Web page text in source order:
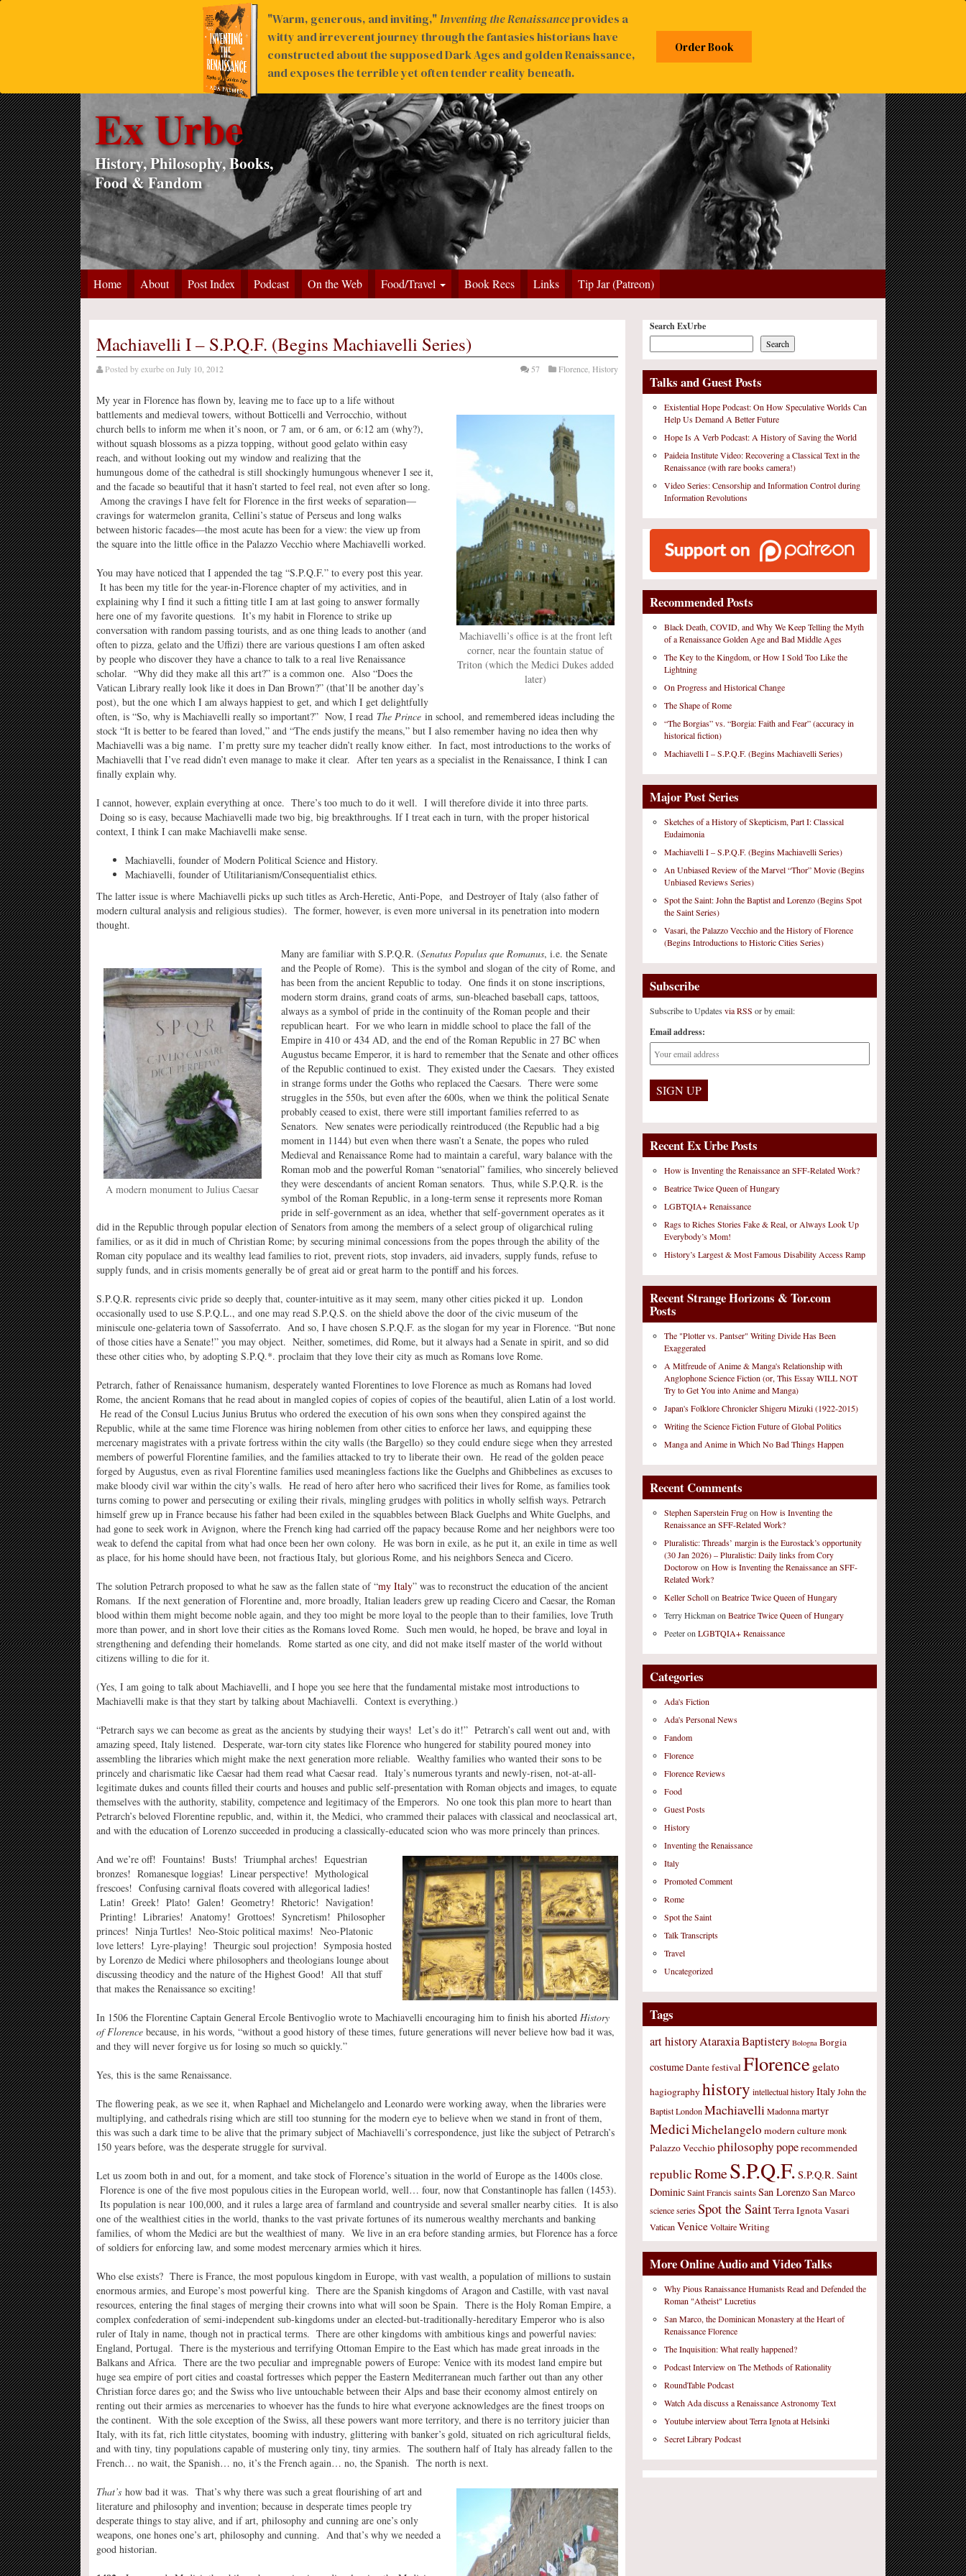
Ex Urbe
History, Philosophy, Books,
Food & Fandom
Home About Post Index Podcast On the Web Food/Travel Book Recs Links Tip Jar (Patreon)
Machiavelli I – S.P.Q.F. (Begins Machiavelli Series)
Posted byexurbe on July 10, 2012 Florence ,History
57
Machiavelli’s office is at the front left
corner, near the fountain statue of
Triton (which the Medici Dukes added
later)
My year in Florence has flown by, leaving me to face up to a life without
battlements and medieval towers, without Botticelli and Verrocchio, without
church bells to inform me when it’s noon, or 7 am, or 6 am, or 6:12 am (why?),
without squash blossoms as a pizza topping, without good gelato within easy
reach, and without looking out my window and realizing that the
humungous dome of the cathedral is still shockingly humungous whenever I see it,
and the facade so beautiful that it hasn’t started to feel real, not even after so long.
Among the cravings I have felt for Florence in the first weeks of separation—
cravings for watermelon granita, Cellini’s statue of Perseus and long walks
between historic facades—the most acute has been for a view: the view up from
the square into the little office in the Palazzo Vecchio where Machiavelli worked.
You may have noticed that I appended the tag “S.P.Q.F.” to every post this year.
It has been my title for the year-in-Florence chapter of my activities, and in
explaining why I find it such a fitting title I am at last going to answer formally
here one of my favorite questions. It’s my habit in Florence to strike up
conversation with random passing tourists, and as one thing leads to another (and
often to pizza, gelato and the Uffizi) there are various questions I am often asked
by people who discover they have a chance to talk to a real live Renaissance
scholar. “Why did they make all this art?” is a common one. Also “Does the
Vatican Library really look like it does in Dan Brown?” (that’ll be another day’s
post), but the one which I am always happiest to get, and which I get delightfully
often, is “So, why is Machiavelli really so important?” Now, I read The Princein school, and remembered ideas including the
stock “It is better to be feared than loved,” and “The ends justify the means,” but I also remember having no idea then why
Machiavelli was a big name. I’m pretty sure my teacher didn’t really know either. In fact, most introductions to the works of
Machiavelli that I’ve read didn’t even manage to make it clear. After ten years as a specialist in the Renaissance, I think I can
finally explain why.
I cannot, however, explain everything at once. There’s too much to do it well. I will therefore divide it into three parts.
Doing so is easy, because Machiavelli made two big, big breakthroughs. If I treat each in turn, with the proper historical
context, I think I can make Machiavelli make sense.
Machiavelli, founder of Modern Political Science and History.
Machiavelli, founder of Utilitarianism/Consequentialist ethics.
The latter issue is where Machiavelli picks up such titles as Arch-Heretic, Anti-Pope, and Destroyer of Italy (also father of
modern cultural analysis and religious studies). The former, however, is even more universal in its penetration into modern
thought.
A modern monument to Julius Caesar
Many are familiar with S.P.Q.R. (Senatus Populus que Romanus, i.e. the Senate
and the People of Rome). This is the symbol and slogan of the city of Rome, and
has been from the ancient Republic to today. One finds it on stone inscriptions,
modern storm drains, grand coats of arms, sun-bleached baseball caps, tattoos,
always as a symbol of pride in the continuity of the Roman people and their
republican heart. For we who learn in middle school to place the fall of the
Empire in 410 or 434 AD, and the end of the Roman Republic in 27 BC when
Augustus became Emperor, it is hard to remember that the Senate and other offices
of the Republic continued to exist. They existed under the Caesars. They existed
in strange forms under the Goths who replaced the Caesars. There were some
struggles in the 550s, but even after the 600s, when we think the political Senate
probably ceased to exist, there were still important families referred to as
Senators. New senates were periodically reintroduced (the Republic had a big
moment in 1144) but even when there wasn’t a Senate, the popes who ruled
Medieval and Renaissance Rome had to maintain a careful, wary balance with the
Roman mob and the powerful Roman “senatorial” families, who sincerely believed
they were descendants of ancient Roman senators. Thus, while S.P.Q.R. is the
symbol of the Roman Republic, in a long-term sense it represents more Roman
pride in self-government as an idea, whether that self-government operates as it
did in the Republic through popular election of Senators from among the members of a select group of oligarchical ruling
families, or as it did in much of Christian Rome; by securing minimal concessions from the popes through the ability of the
Roman city populace and its wealthy lead families to riot, prevent riots, stop invaders, aid invaders, supply funds, refuse to
supply funds, and in crisis moments generally be of great aid or great harm to the pontiff and his forces.
S.P.Q.R. represents civic pride so deeply that, counter-intuitive as it may seem, many other cities picked it up. London
occasionally used to use S.P.Q.L., and one may read S.P.Q.S. on the shield above the door of the civic museum of the
miniscule one-gelateria town of Sassoferrato. And so, I have chosen S.P.Q.F. as the slogan for my year in Florence. “But none
of those cities have a Senate!” you may object. Neither, sometimes, did Rome, but it always had a Senate in spirit, and so did
these other cities who, by adopting S.P.Q.*. proclaim that they love their city as much as Romans love Rome.
Petrarch, father of Renaissance humanism, desperately wanted Florentines to love Florence as much as Romans had loved
Rome, the ancient Romans that he read about in mangled copies of copies of copies of the beautiful, alien Latin of a lost world.
He read of the Consul Lucius Junius Brutus who ordered the execution of his own sons when they conspired against the
Republic, while at the same time Florence was hiring noblemen from other cities to enforce her laws, and equipping these
mercenary magistrates with a private fortress within the city walls (the Bargello) so they could endure siege when they arrested
members of powerful Florentine families, and the families attacked to try to liberate their own. He read of the golden peace
forged by Augustus, even as rival Florentine families used meaningless factions like the Guelphs and Ghibbelines as excuses to
make bloody civil war within the city’s walls. He read of hero after hero who sacrificed their lives for Rome, as families took
turns coming to power and persecuting or exiling their rivals, mingling grudges with politics in wholly selfish ways. Petrarch
himself grew up in France because his father had been exiled in the squabbles between Black Guelphs and White Guelphs, and
had gone to seek work in Avignon, where the French king had carried off the papacy because Rome and her neighbors were too
weak to defend the capital from what had once been her own colony. He was born in exile, as he put it, an exile in time as well
as place, for his home should have been, not fractious Italy, but glorious Rome, and his neighbors Seneca and Cicero.
The solution Petrarch proposed to what he saw as the fallen state of “my Italy” was to reconstruct the education of the ancient
Romans. If the next generation of Florentine and, more broadly, Italian leaders grew up reading Cicero and Caesar, the Roman
blood within them might become noble again, and they too might be more loyal to the people than to their families, love Truth
more than power, and in short love their cities as the Romans loved Rome. Such men would, he hoped, be brave and loyal in
strengthening and defending their homelands. Rome started as one city, and did not make itself master of the world without
citizens willing to die for it.
(Yes, I am going to talk about Machiavelli, and I hope you see here that the fundamental mistake most introductions to
Machiavelli make is that they start by talking about Machiavelli. Context is everything.)
“Petrarch says we can become as great as the ancients by studying their ways! Let’s do it!” Petrarch’s call went out and, with
amazing speed, Italy listened. Desperate, war-torn city states like Florence who hungered for stability poured money into
assembling the libraries which might make the next generation more reliable. Wealthy families who wanted their sons to be
princely and charismatic like Caesar had them read what Caesar read. Italy’s numerous tyrants and newly-risen, not-at-all-
legitimate dukes and counts filled their courts and houses and public self-presentation with Roman objects and images, to equate
themselves with the authority, stability, competence and legitimacy of the Emperors. No one took this plan more to heart than
Petrarch’s beloved Florentine republic, and, within it, the Medici, who crammed their palaces with classical and neoclassical art,
and with the education of Lorenzo succeeded in producing a classically-educated scion who was more princely than princes.
And we’re off! Fountains! Busts! Triumphal arches! Equestrian
bronzes! Romanesque loggias! Linear perspective! Mythological
frescoes! Confusing carnival floats covered with allegorical ladies!
Latin! Greek! Plato! Galen! Geometry! Rhetoric! Navigation!
Printing! Libraries! Anatomy! Grottoes! Syncretism! Philosopher
princes! Ninja Turtles! Neo-Stoic political maxims! Neo-Platonic
love letters! Lyre-playing! Theurgic soul projection! Symposia hosted
by Lorenzo de Medici where philosophers and theologians lounge about
discussing theodicy and the nature of the Highest Good! All that stuff
that makes the Renaissance so exciting!
In 1506 the Florentine Captain General Ercole Bentivoglio wrote to Machiavelli encouraging him to finish his aborted History
of Florencebecause, in his words, “without a good history of these times, future generations will never believe how bad it was,
and they will never forgive us for losing so much so quickly.”
Yes, this is the same Renaissance.
The flowering peak, as we see it, when Raphael and Michelangelo and Leonardo were working away, when the libraries were
multiplying, and cathedrals rising which are still too stunning for the modern eye to believe when we stand in front of them,
this was such a dark time to be alive that the primary subject of Machiavelli’s correspondence, just like the subject of Petrarch’s
150 years before, was the desperate struggle for survival.
Let us zoom both in and out, for a moment, and take stock of Florence’s situation in the world of Europe as the 1400s close.
Florence is one of the five most populous cities in the European world, well… four, now that Constantinople has fallen (1453).
Its population is near 100,000, and it rules a large area of farmland and countryside and several smaller nearby cities. It is also
one of the wealthiest cities in the world, thanks to the vast private fortunes of its numerous wealthy merchants and banking
families, of whom the Medici are but the wealthiest of many. We live in an era before standing armies, but Florence has a force
of soldiers for enforcing law, and some modest mercenary armies which it hires.
Who else exists? There is France, the most populous kingdom in Europe, with vast wealth, a population of millions to sustain
enormous armies, and Europe’s most powerful king. There are the Spanish kingdoms of Aragon and Castille, with vast naval
resources, entering the final stages of merging their crowns into what will soon be Spain. There is the Holy Roman Empire, a
complex confederation of semi-independent sub-kingdoms under an elected-but-traditionally-hereditary Emperor who is also
ruler of Italy in name, though not in practical terms. There are other kingdoms with ambitious kings and powerful navies:
England, Portugal. There is the mysterious and terrifying Ottoman Empire to the East which has made great inroads in the
Balkans and Africa. There are the two peculiar and impregnable powers of Europe: Venice with its modest land empire but
huge sea empire of port cities and coastal fortresses which pepper the Eastern Mediterranean much farther out than any other
Christian force dares go; and the Swiss who live untouchable between their Alps and base their economy almost entirely on
renting out their armies as mercenaries to whoever has the funds to hire what everyone acknowledges are the finest troops on
the continent. With the sole exception of the Swiss, all these powers want more territory, and there is no territory juicier than
Italy, with its fat, rich little citystates, booming with industry, glittering with banker’s gold, situated on rich agricultural fields,
and with tiny, tiny populations capable of mustering only tiny, tiny armies. The southern half of Italy has already fallen to the
French… no wait, the Spanish… no, it’s the French again… no, the Spanish. The north is next.
That’show bad it was. That’s why there was such a great flourishing of art and
literature and philosophy and invention; because in desperate times people try
desperate things to stay alive, and if art, philosophy and cunning are one’s only
weapons, one hones one’s art, philosophy and cunning. And that’s why we needed a
good historian.
Search ExUrbe
Search
Talks and Guest Posts
Existential Hope Podcast: On How Speculative Worlds Can
Help Us Demand A Better Future
Hope Is A Verb Podcast: A History of Saving the World
Paideia Institute Video: Recovering a Classical Text in the
Renaissance (with rare books camera!)
Video Series: Censorship and Information Control during
Information Revolutions
Recommended Posts
Black Death, COVID, and Why We Keep Telling the Myth
of a Renaissance Golden Age and Bad Middle Ages
The Key to the Kingdom, or How I Sold Too Like the
Lightning
On Progress and Historical Change
The Shape of Rome
“The Borgias” vs. “Borgia: Faith and Fear” (accuracy in
historical fiction)
Machiavelli I – S.P.Q.F. (Begins Machiavelli Series)
Major Post Series
Sketches of a History of Skepticism, Part I: Classical
Eudaimonia
Machiavelli I – S.P.Q.F. (Begins Machiavelli Series)
An Unbiased Review of the Marvel “Thor” Movie (Begins
Unbiased Reviews Series)
Spot the Saint: John the Baptist and Lorenzo (Begins Spot
the Saint Series)
Vasari, the Palazzo Vecchio and the History of Florence
(Begins Introductions to Historic Cities Series)
Subscribe
Subscribe to Updates via RSS or by email:
Email address:
Recent Ex Urbe Posts
How is Inventing the Renaissance an SFF-Related Work?
Beatrice Twice Queen of Hungary
LGBTQIA+ Renaissance
Rags to Riches Stories Fake & Real, or Always Look Up
Everybody’s Mom!
History’s Largest & Most Famous Disability Access Ramp
Recent Strange Horizons & Tor.com
Posts
The "Plotter vs. Pantser" Writing Divide Has Been
Exaggerated
A Mitfreude of Anime & Manga's Relationship with
Anglophone Science Fiction (or, This Essay WILL NOT
Try to Get You into Anime and Manga)
Japan's Folklore Chronicler Shigeru Mizuki (1922-2015)
Writing the Science Fiction Future of Global Politics
Manga and Anime in Which No Bad Things Happen
Recent Comments
Stephen Saperstein Frugon How is Inventing the
Renaissance an SFF-Related Work?
Pluralistic: Threads’ margin is the Eurostack’s opportunity
(30 Jan 2026) – Pluralistic: Daily links from Cory
Doctorowon How is Inventing the Renaissance an SFF-
Related Work?
Keller Schollon Beatrice Twice Queen of Hungary
Terry Hickman on Beatrice Twice Queen of Hungary
Peeteron LGBTQIA+ Renaissance
Categories
Ada's Fiction
Ada's Personal News
Fandom
Florence
Florence Reviews
Food
Guest Posts
History
Inventing the Renaissance
Italy
Promoted Comment
Rome
Spot the Saint
Talk Transcripts
Travel
Uncategorized
Tags
art historyAtaraxiaBaptistery Bologna Borgia
costumeDantefestivalFlorence gelato
hagiographyhistory intellectual history Italy John the
Baptist London Machiavelli Madonna martyr
MediciMichelangelo modern culture monk
Palazzo Vecchiophilosophypoperecommended
republicRomeS.P.Q.F. S.P.Q.R. Saint
Dominic Saint Francis saintsSan LorenzoSan Marco
science series Spot the SaintTerra IgnotaVasari
Vatican Venice Voltaire Writing
More Online Audio and Video Talks
Why Pious Ranaissance Humanists Read and Defended the
Roman "Atheist" Lucretius
San Marco, the Dominican Monastery at the Heart of
Renaissance Florence
The Inquisition: What really happened?
Podcast Interview on The Methods of Rationality
RoundTable Podcast
Watch Ada discuss a Renaissance Astronomy Text
Youtube interview about Terra Ignota at Helsinki
Secret Library Podcast
"Warm, generous, and inviting,"Inventing the Renaissanceprovides a
witty and irreverent journey through the fantasies historians have
constructed about the supposed Dark Ages and golden Renaissance,
and exposes the terrible yet often tender reality beneath.
Order Book